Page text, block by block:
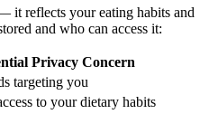
it reflects your eating habits and
and who can access it:
Privacy Concern
targeting you
to your dietary habits